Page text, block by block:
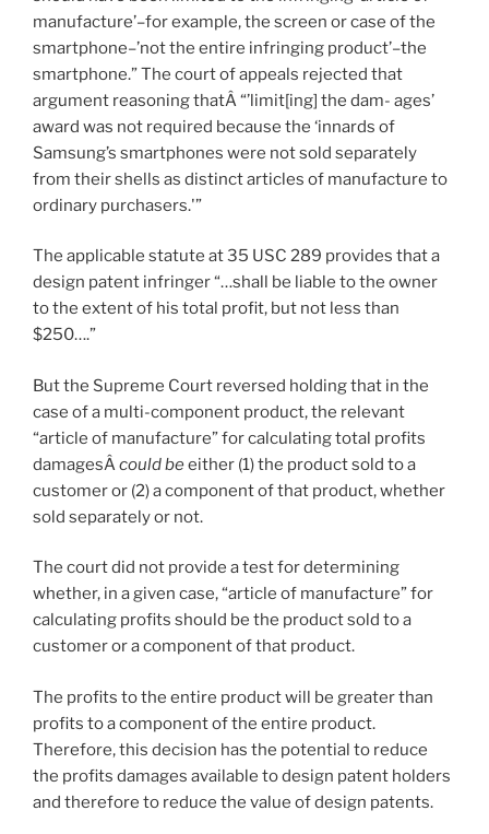
manufacture’–for example, the screen or case of the
smartphone–’not the entire infringing product’–the
smartphone.” The court of appeals rejected that
argument reasoning thatÂ “’limit[ing] the dam- ages’
award was not required because the ‘innards of
Samsung’s smartphones were not sold separately
from their shells as distinct articles of manufacture to
ordinary purchasers.'”
The applicable statute at 35 USC 289 provides that a
design patent infringer “…shall be liable to the owner
to the extent of his total profit, but not less than
$250….”
But the Supreme Court reversed holding that in the
case of a multi-component product, the relevant
“article of manufacture” for calculating total profits
damagesÂ could beeither (1) the product sold to a
customer or (2) a component of that product, whether
sold separately or not.
The court did not provide a test for determining
whether, in a given case, “article of manufacture” for
calculating profits should be the product sold to a
customer or a component of that product.
The profits to the entire product will be greater than
profits to a component of the entire product.
Therefore, this decision has the potential to reduce
the profits damages available to design patent holders
and therefore to reduce the value of design patents.